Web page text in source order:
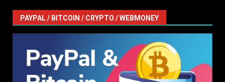
PAYPAL / BITCOIN / CRYPTO / WEBMONEY